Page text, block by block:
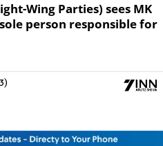
Wing Parties) sees MK
person responsible for